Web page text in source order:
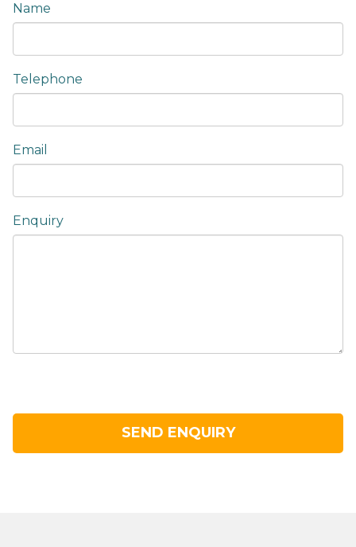
Name
Telephone
Email
Enquiry